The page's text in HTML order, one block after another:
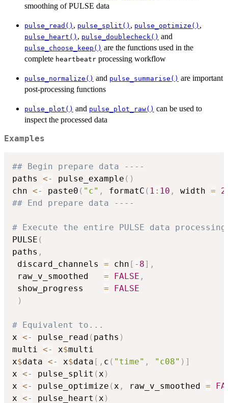
smoothing of PULSE data
pulse_read() , pulse_split() , pulse_optimize() ,
pulse_heart() , pulse_doublecheck() and
pulse_choose_keep() are the functions used in the
complete heartbeatr processing workflow
pulse_normalize() and pulse_summarise() are important
post-processing functions
pulse_plot() and pulse_plot_raw() can be used to
inspect the processed data
Examples
## Begin prepare data ----
paths <- pulse_example ( )
chn <- paste0 ( "c" , formatC ( 1 : 10 , width = 2
## End prepare data ----
# Execute the entire PULSE data
PULSE (
paths ,
discard_channels = chn [ - 8] ,
raw_v_smoothed = FALSE ,
show_progress =
FALSE
)
# Equivalent to...
x <- pulse_read ( paths )
multi <- x$multi
x$data <- x$data [ , c ( "time" , "c08" ) ]
x <- pulse_split ( x )
x <- pulse_optimize ( x , raw_v_smoothed =
x <- pulse_heart ( x )